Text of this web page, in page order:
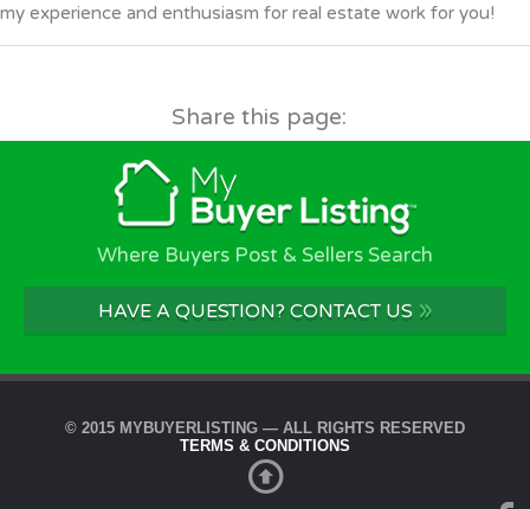
my experience and enthusiasm for real estate work for you!
Share this page:
Where Buyers Post & Sellers Search
HAVE A QUESTION? CONTACT US »
© 2015 MYBUYERLISTING — ALL RIGHTS RESERVED
TERMS & CONDITIONS